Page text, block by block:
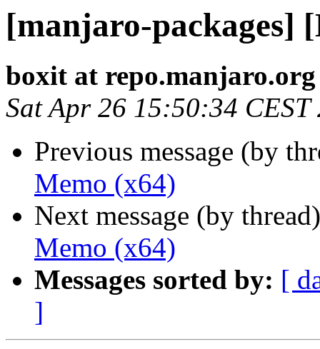
[manjaro-packages]
boxit at repo.manjaro.org
Sat Apr 26 15:50:34 CEST
Previous message (by
Memo (x64)
Next message (by
Memo (x64)
Messages sorted by: [
]